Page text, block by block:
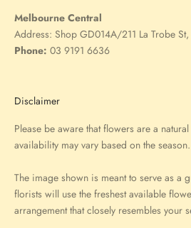
Melbourne Central
Address: Shop GD014A/211 La Trobe
Phone: 03 9191 6636
Disclaimer
Please be aware that flowers are a
availability may vary based on the season.
The image shown is meant to serve as a
florists will use the freshest available
arrangement that closely resembles your